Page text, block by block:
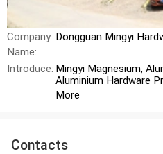
Company
Name:
Dongguan Mingyi
Introduce: Mingyi Magnesium,
Aluminium Hardware
More
Contacts